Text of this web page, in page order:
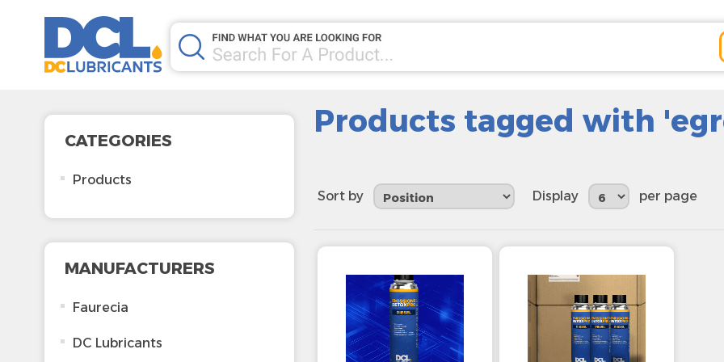
CATEGORIES
Products
MANUFACTURERS
Faurecia
DC Lubricants
Products tagged with
Sort by Display per page